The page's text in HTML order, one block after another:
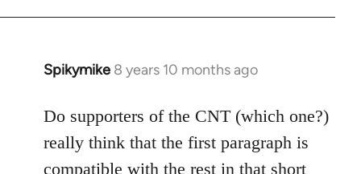
libcom.org
Spikymike 8 years 10 months ago
In
to
Welcome
Do supporters of the CNT (which one?)
really think that the first paragraph is
compatible with the rest in that short